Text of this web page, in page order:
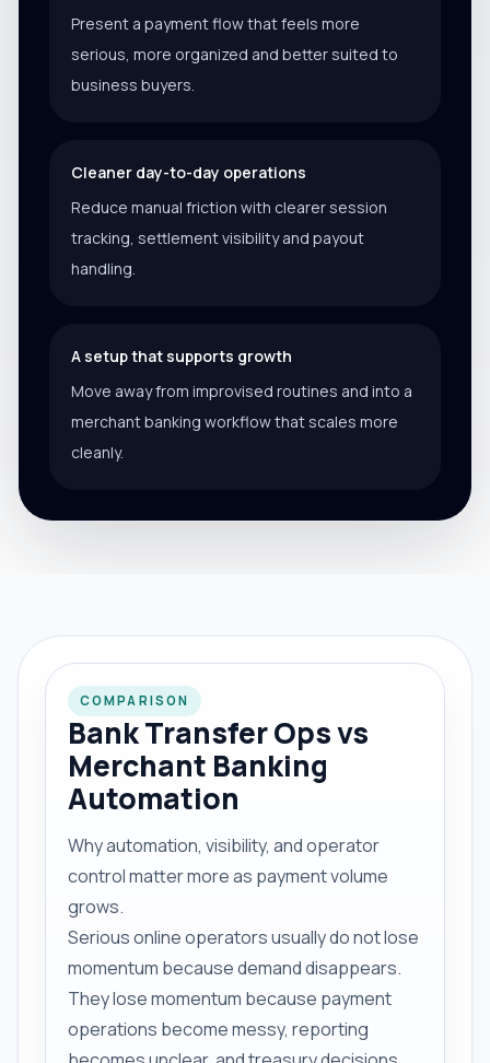
Present a payment flow that feels more
serious, more organized and better suited to
business buyers.
Cleaner day-to-day operations
Reduce manual friction with clearer session
tracking, settlement visibility and payout
handling.
A setup that supports growth
Move away from improvised routines and into a
merchant banking workflow that scales more
cleanly.
COMPARISON
Bank Transfer Ops vs
Merchant Banking
Automation
Why automation, visibility, and operator
control matter more as payment volume
grows.
Serious online operators usually do not lose
momentum because demand disappears.
They lose momentum because payment
operations become messy, reporting